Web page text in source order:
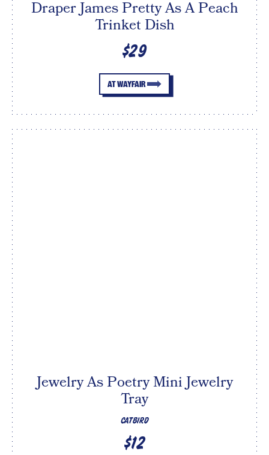
Draper James Pretty As A Peach
Trinket Dish
$29
AT WAYFAIR
CATBIRD
Jewelry As Poetry Mini Jewelry
Tray
$12